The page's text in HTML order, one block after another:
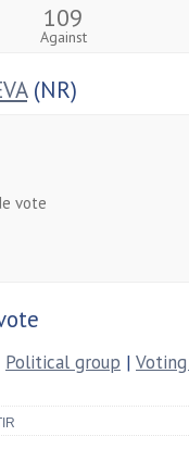
109
Against
(NR)
vote
Political group |